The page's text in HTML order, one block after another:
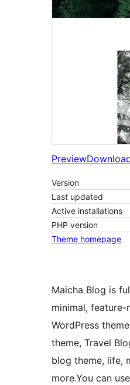
Preview
Version
Last updated
Active installations
PHP version
Theme homepage
Maicha Blog is
minimal,
WordPress
theme, Travel
blog theme, life,
more.You can